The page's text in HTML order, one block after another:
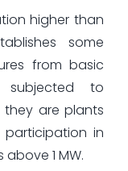
higher than
some
from basic
subjected to
they are plants
participation in
1 MW.